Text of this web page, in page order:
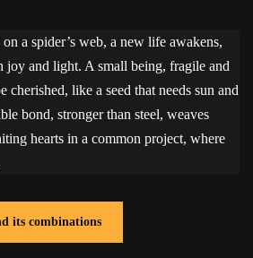
a spider’s web, a new life awakens,
joy and light. A small being, fragile and
cherished, like a seed that needs sun and
bond, stronger than steel, weaves
hearts in a common project, where
its combinations